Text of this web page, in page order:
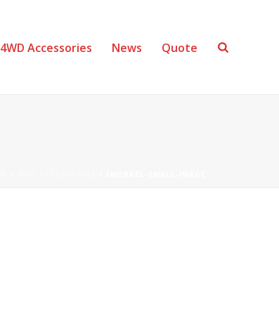
4WD Accessories News Quote